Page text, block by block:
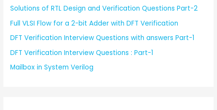
Solutions of RTL Design and Verification Questions Part-2
Full VLSI Flow for a 2-bit Adder with DFT Verification
DFT Verification Interview Questions with answers Part-1
DFT Verification Interview Questions : Part-1
Mailbox in System Verilog